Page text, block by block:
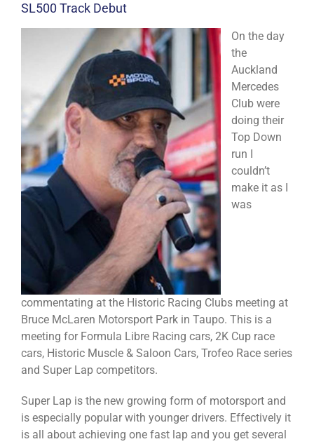
SL500 Track Debut
On the day
the
Auckland
Mercedes
Club were
doing their
Top Down
run I
couldn’t
make it as I
was
commentating at the Historic Racing Clubs meeting at
Bruce McLaren Motorsport Park in Taupo. This is a
meeting for Formula Libre Racing cars, 2K Cup race
cars, Historic Muscle & Saloon Cars, Trofeo Race series
and Super Lap competitors.
Super Lap is the new growing form of motorsport and
is especially popular with younger drivers. Effectively it
is all about achieving one fast lap and you get several